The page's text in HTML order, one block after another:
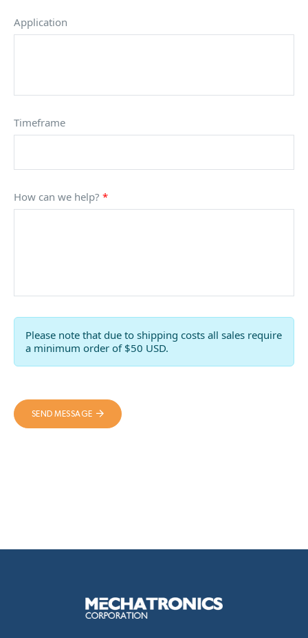
Application
Timeframe
How can we help? *
Please note that due to shipping costs all sales require
a minimum order of $50 USD.
SEND MESSAGE